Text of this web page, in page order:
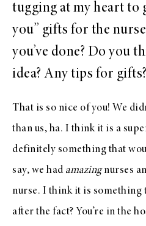
tugging at my heart to
you” gifts for the
you’ve done? Do you
idea? Any tips for
That is so nice of you! We
than us, ha. I think it is a
definitely something that
say, we had amazingnurses
nurse. I think it is something
after the fact? You’re in the